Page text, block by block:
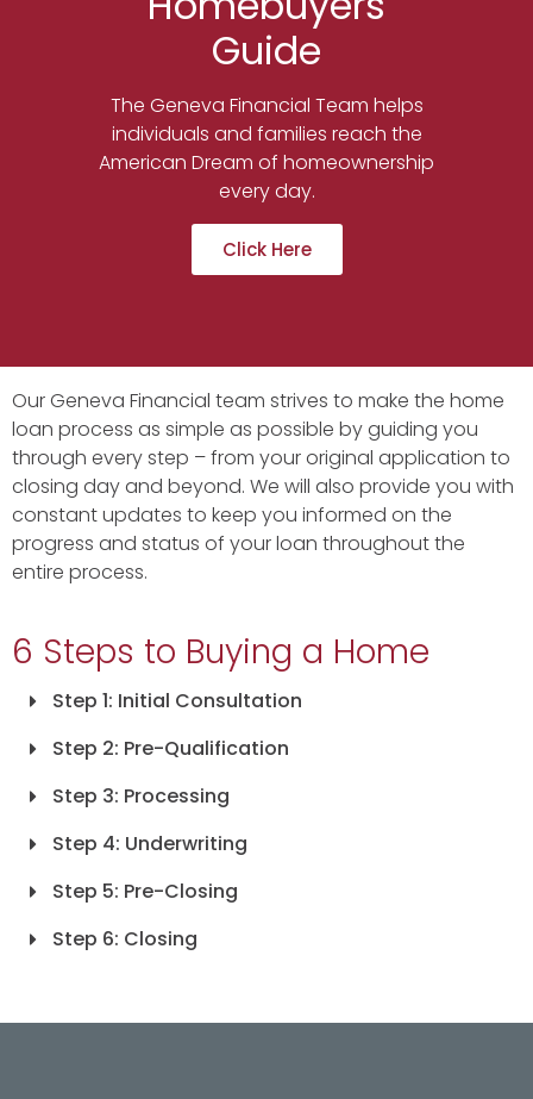
Guide
The Geneva Financial Team helps
individuals and families reach the
American Dream of homeownership
every day.
Click Here
Our Geneva Financial team strives to make the home
loan process as simple as possible by guiding you
through every step – from your original application to
closing day and beyond. We will also provide you with
constant updates to keep you informed on the
progress and status of your loan throughout the
entire process.
6 Steps to Buying a Home
Step 1: Initial Consultation
Step 2: Pre-Qualification
Step 3: Processing
Step 4: Underwriting
Step 5: Pre-Closing
Step 6: Closing